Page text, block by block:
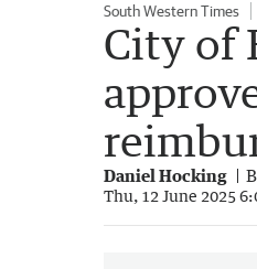
South Western Times
City of
Daniel Hocking
Thu, 12 June 2025